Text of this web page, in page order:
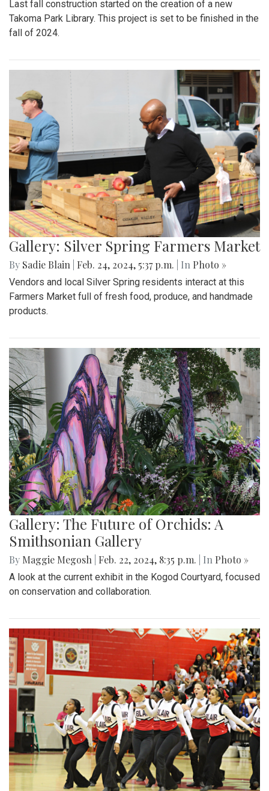
Last fall construction started on the creation of a new
Takoma Park Library. This project is set to be finished in the
fall of 2024.
Gallery: Silver Spring Farmers Market
By Sadie Blain Feb. 24, 2024, 5:37 p.m. | In Photo »
Vendors and local Silver Spring residents interact at this
Farmers Market full of fresh food, produce, and handmade
products.
Gallery: The Future of Orchids: A
Smithsonian Gallery
By Maggie Megosh Feb. 22, 2024, 8:35 p.m. | In Photo »
A look at the current exhibit in the Kogod Courtyard, focused
on conservation and collaboration.